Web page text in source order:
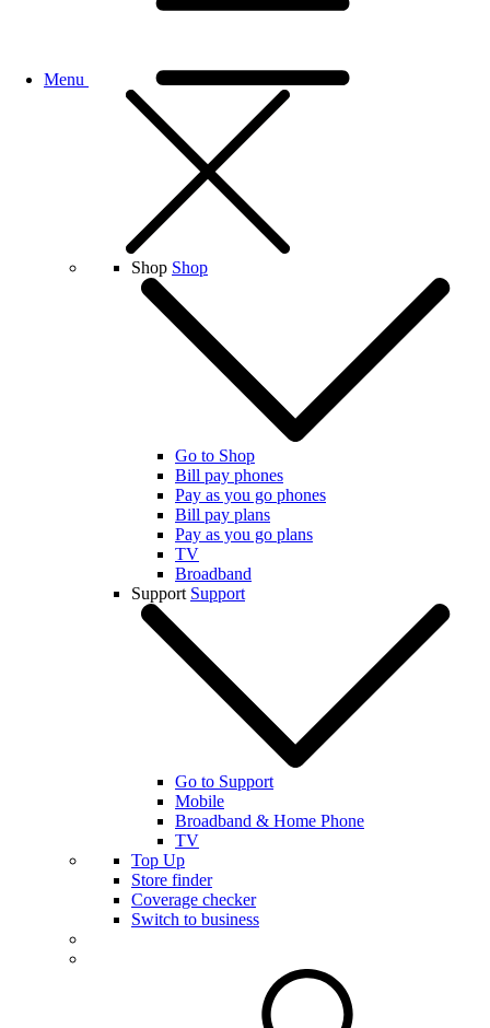
Menu
Shop Shop
Go to Shop
Bill pay phones
Pay as you go phones
Bill pay plans
Pay as you go plans
TV
Broadband
Support Support
Go to Support
Mobile
Broadband & Home Phone
TV
Top Up
Store finder
Coverage checker
Switch to business